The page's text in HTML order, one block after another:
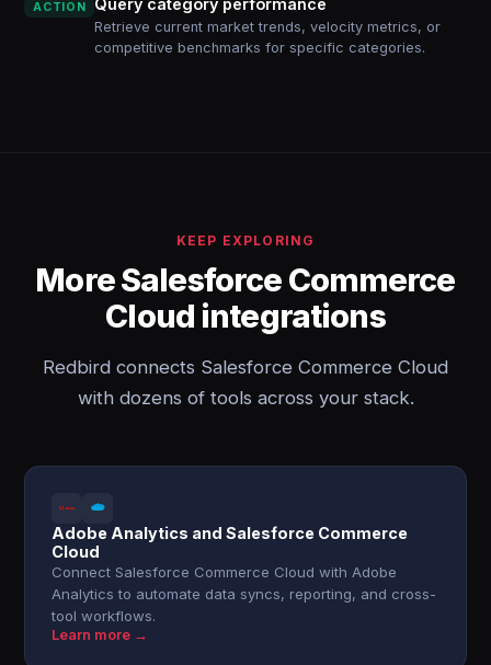
ACTION Query category performance
Retrieve current market trends, velocity metrics, or
competitive benchmarks for specific categories.
KEEP EXPLORING
More Salesforce Commerce
Cloud integrations
Redbird connects Salesforce Commerce Cloud
with dozens of tools across your stack.
Adobe Analytics and Salesforce Commerce
Cloud
Connect Salesforce Commerce Cloud with Adobe
Analytics to automate data syncs, reporting, and cross-
tool workflows.
Learn more →